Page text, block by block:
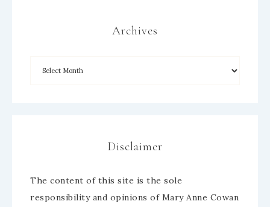
Archives
Disclaimer
The content of this site is the sole
responsibility and opinions of Mary Anne Cowan
SUBSCRIBE